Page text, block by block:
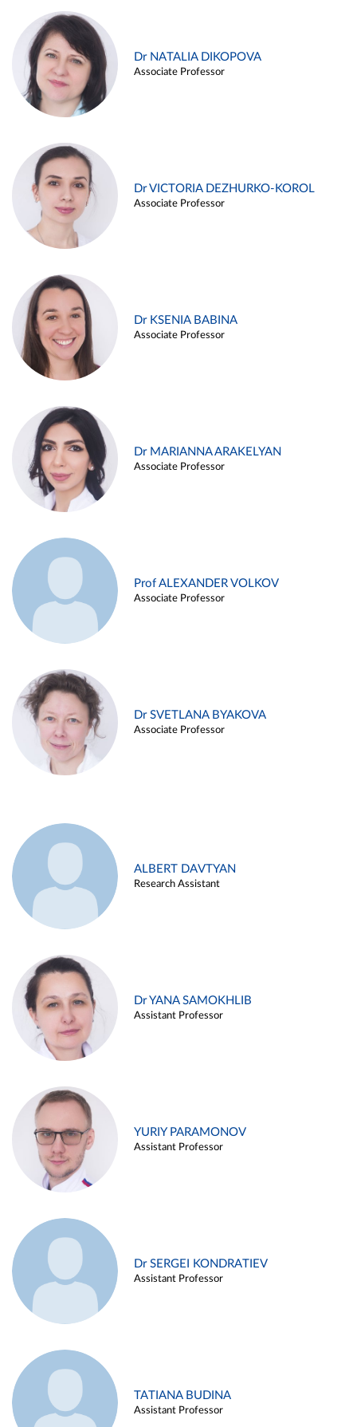
Dr NATALIA DIKOPOVA
Associate Professor
Dr VICTORIA DEZHURKO-KOROL
Associate Professor
Dr KSENIA BABINA
Associate Professor
Dr MARIANNA ARAKELYAN
Associate Professor
Prof ALEXANDER VOLKOV
Associate Professor
Dr SVETLANA BYAKOVA
Associate Professor
ALBERT DAVTYAN
Research Assistant
Dr YANA SAMOKHLIB
Assistant Professor
YURIY PARAMONOV
Assistant Professor
Dr SERGEI KONDRATIEV
Assistant Professor
TATIANA BUDINA
Assistant Professor